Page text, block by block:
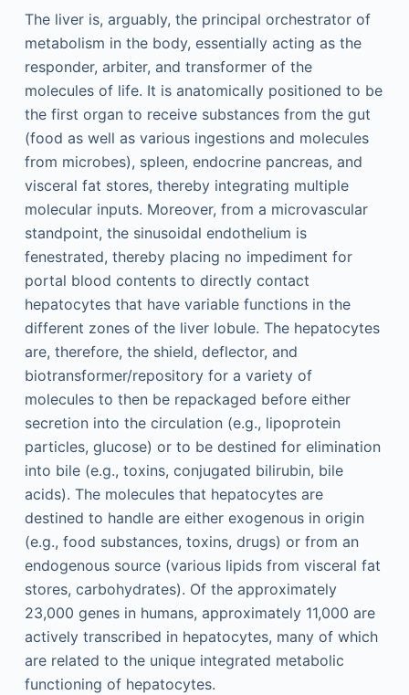
The liver is, arguably, the principal orchestrator of
metabolism in the body, essentially acting as the
responder, arbiter, and transformer of the
molecules of life. It is anatomically positioned to be
the first organ to receive substances from the gut
(food as well as various ingestions and molecules
from microbes), spleen, endocrine pancreas, and
visceral fat stores, thereby integrating multiple
molecular inputs. Moreover, from a microvascular
standpoint, the sinusoidal endothelium is
fenestrated, thereby placing no impediment for
portal blood contents to directly contact
hepatocytes that have variable functions in the
different zones of the liver lobule. The hepatocytes
are, therefore, the shield, deflector, and
biotransformer/repository for a variety of
molecules to then be repackaged before either
secretion into the circulation (e.g., lipoprotein
particles, glucose) or to be destined for elimination
into bile (e.g., toxins, conjugated bilirubin, bile
acids). The molecules that hepatocytes are
destined to handle are either exogenous in origin
(e.g., food substances, toxins, drugs) or from an
endogenous source (various lipids from visceral fat
stores, carbohydrates). Of the approximately
23,000 genes in humans, approximately 11,000 are
actively transcribed in hepatocytes, many of which
are related to the unique integrated metabolic
functioning of hepatocytes.